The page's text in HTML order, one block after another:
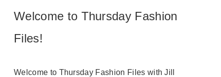
Welcome to Thursday Fashion
Files!
Welcome to Thursday Fashion Files with Jill